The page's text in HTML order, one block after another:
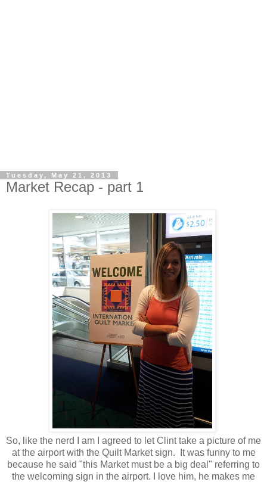
Tuesday, May 21, 2013
Market Recap - part 1
So, like the nerd I am I agreed to let Clint take a picture of me
at the airport with the Quilt Market sign. It was funny to me
because he said "this Market must be a big deal" referring to
the welcoming sign in the airport. I love him, he makes me